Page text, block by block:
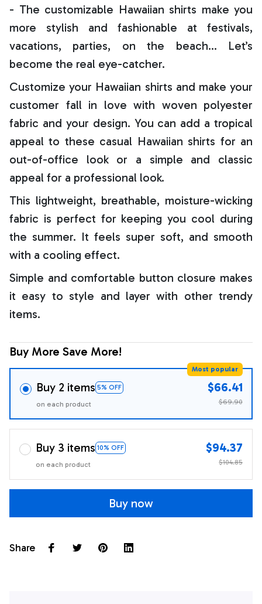
- The customizable Hawaiian shirts make you
more stylish and fashionable at festivals,
vacations, parties, on the beach… Let’s
become the real eye-catcher.
Customize your Hawaiian shirts and make your
customer fall in love with woven polyester
fabric and your design. You can add a tropical
appeal to these casual Hawaiian shirts for an
out-of-office look or a simple and classic
appeal for a professional look.
This lightweight, breathable, moisture-wicking
fabric is perfect for keeping you cool during
the summer. It feels super soft, and smooth
with a cooling effect.
Simple and comfortable button closure makes
it easy to style and layer with other trendy
items.
Buy More Save More!
Buy 2 items 5% OFF
Most popular
on each product
$66.41
$69.90
Buy 3 items 10% OFF
on each product
$94.37
$104.85
Buy now
Share